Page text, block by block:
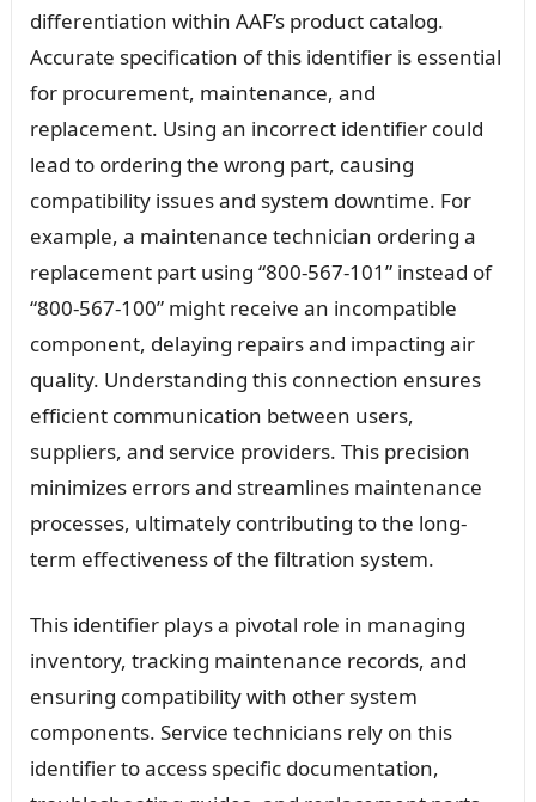
differentiation within AAF’s product catalog.
Accurate specification of this identifier is essential
for procurement, maintenance, and
replacement. Using an incorrect identifier could
lead to ordering the wrong part, causing
compatibility issues and system downtime. For
example, a maintenance technician ordering a
replacement part using “800-567-101” instead of
“800-567-100” might receive an incompatible
component, delaying repairs and impacting air
quality. Understanding this connection ensures
efficient communication between users,
suppliers, and service providers. This precision
minimizes errors and streamlines maintenance
processes, ultimately contributing to the long-
term effectiveness of the filtration system.
This identifier plays a pivotal role in managing
inventory, tracking maintenance records, and
ensuring compatibility with other system
components. Service technicians rely on this
identifier to access specific documentation,